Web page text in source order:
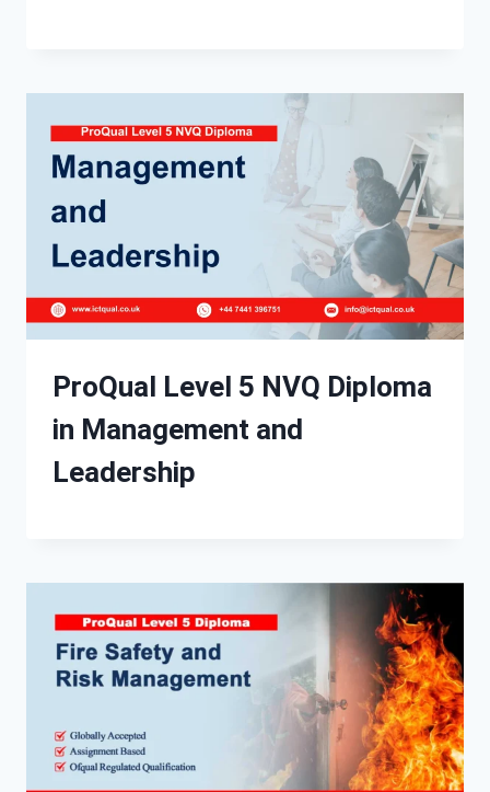
ProQual Level 5 NVQ Diploma
in Management and
Leadership